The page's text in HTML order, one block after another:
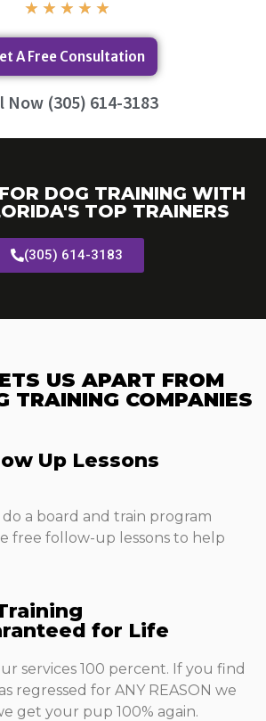
★ ★ ★ ★ ★
A Free Consultation
Now (305) 614-3183
DOG TRAINING WITH
TOP TRAINERS
(305) 614-3183
US APART FROM
TRAINING COMPANIES​
Up Lessons​
do a board and train program
free follow-up lessons to help
for Life
services 100 percent. If you find
regressed for ANY REASON we
get your pup 100% again.